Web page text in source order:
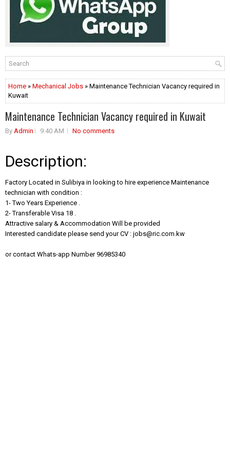
Home » Mechanical Jobs » Maintenance Technician Vacancy required in
Kuwait
Maintenance Technician Vacancy required in Kuwait
By Admin 9:40 AM No comments
Description:
Factory Located in Sulibiya in looking to hire experience Maintenance
technician with condition :
1- Two Years Experience .
2- Transferable Visa 18 .
Attractive salary & Accommodation Will be provided
Interested candidate please send your CV : jobs@ric.com.kw
or contact Whats-app Number 96985340